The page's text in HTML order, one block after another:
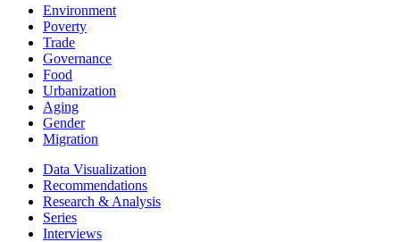
Environment
Poverty
Trade
Governance
Food
Urbanization
Aging
Gender
Migration
Data Visualization
Recommendations
Research & Analysis
Series
Interviews